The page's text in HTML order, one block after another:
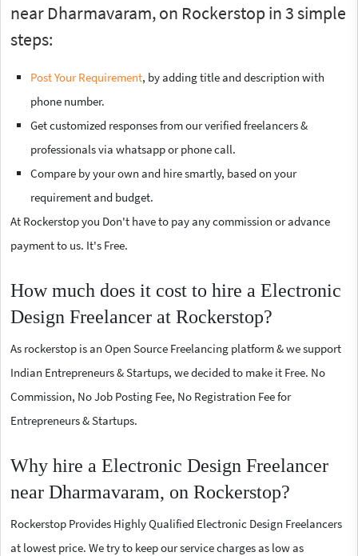
near Dharmavaram, on Rockerstop in 3 simple
steps:
Post Your Requirement, by adding title and description with
phone number.
Get customized responses from our verified freelancers &
professionals via whatsapp or phone call.
Compare by your own and hire smartly, based on your
requirement and budget.
At Rockerstop you Don't have to pay any commission or advance
payment to us. It's Free.
How much does it cost to hire a Electronic
Design Freelancer at Rockerstop?
As rockerstop is an Open Source Freelancing platform & we support
Indian Entrepreneurs & Startups, we decided to make it Free. No
Commission, No Job Posting Fee, No Registration Fee for
Entrepreneurs & Startups.
Why hire a Electronic Design Freelancer
near Dharmavaram, on Rockerstop?
Rockerstop Provides Highly Qualified Electronic Design Freelancers
at lowest price. We try to keep our service charges as low as